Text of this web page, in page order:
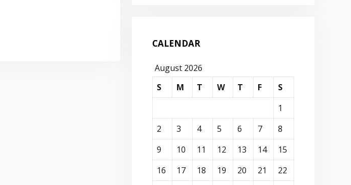
CALENDAR
August 2026
S
M T W T F
S
1
2
3 4 5 6 7
8
9
10 11 12 13 14
15
16
17 18 19 20 21
22